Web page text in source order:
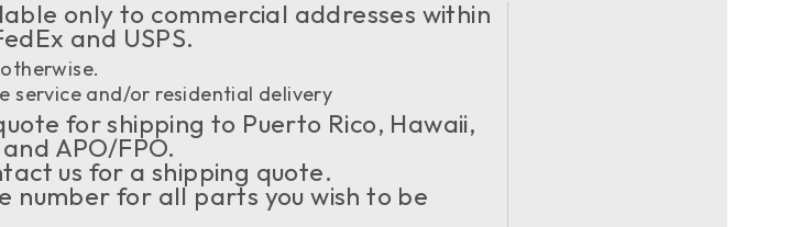
only to commercial addresses within
and USPS.
and/or residential delivery
for shipping to Puerto Rico, Hawaii,
APO/FPO.
us for a shipping quote.
number for all parts you wish to be